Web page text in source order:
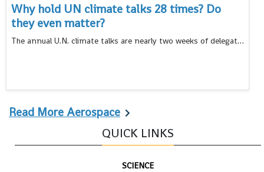
Why hold UN climate talks 28 times? Do
they even matter?
The annual U.N. climate talks are nearly two weeks of delegates meeting
Read More Aerospace
QUICK LINKS
SCIENCE